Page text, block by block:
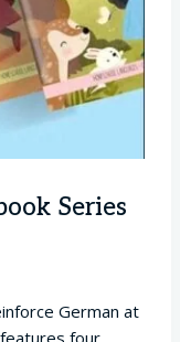
Series
German at